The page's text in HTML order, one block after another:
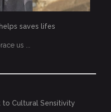
saves lifes
us ...
to Cultural Sensitivity